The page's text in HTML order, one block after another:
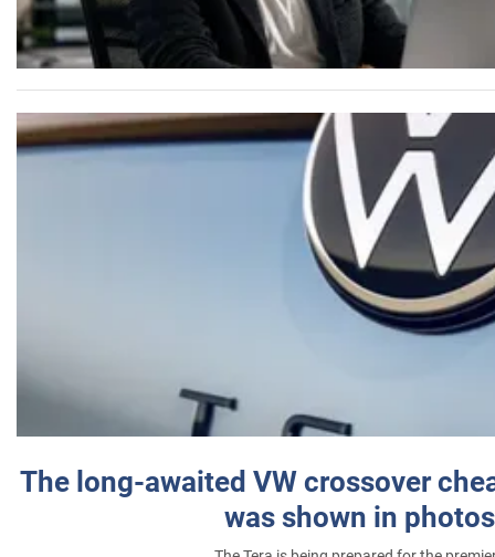
The long-awaited VW crossover
was shown in photos